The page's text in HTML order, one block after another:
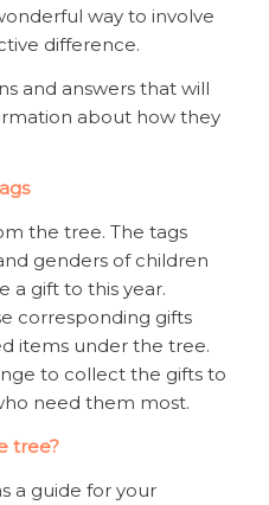
way to involve
difference.
and answers that will
about how they
the tree. The tags
genders of children
a gift to this year.
corresponding gifts
items under the tree.
to collect the gifts to
need them most.
tree?
a guide for your